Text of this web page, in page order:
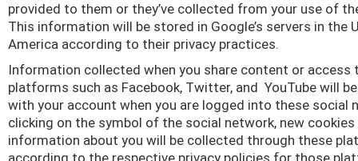
provided to them or they’ve collected from your use of
This information will be stored in Google’s servers in the
America according to their privacy practices.
Information collected when you share content or access
platforms such as Facebook, Twitter, and YouTube will
with your account when you are logged into these social
clicking on the symbol of the social network, new cookies
information about you will be collected through these
according to the respective privacy policies for those